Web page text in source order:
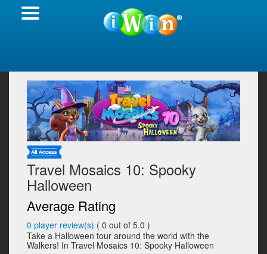
Travel Mosaics 10: Spooky
Halloween
Average Rating
0 player review(s) ( 0 out of 5.0 )
Take a Halloween tour around the world with the
Walkers! In Travel Mosaics 10: Spooky Halloween